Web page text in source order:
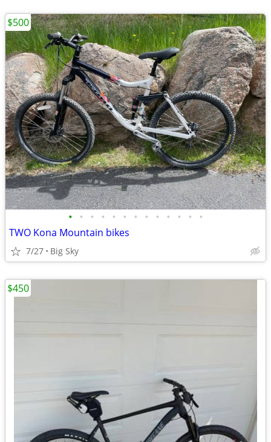
• • • • • • • • • • • • •
TWO Kona Mountain bikes
7/27 Big Sky
$500
$450